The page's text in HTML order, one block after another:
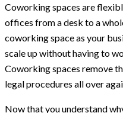
Coworking spaces are
offices from a desk to a
coworking space as your
scale up without having to
Coworking spaces remove
legal procedures all over
Now that you understand